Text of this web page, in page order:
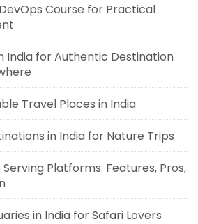
Course for Practical
India for Authentic Destination
Travel Places in India
in India for Nature Trips
Platforms: Features, Pros,
in India for Safari Lovers